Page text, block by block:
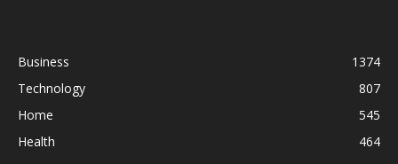
Business
1374
Technology
807
Home
545
Health
464